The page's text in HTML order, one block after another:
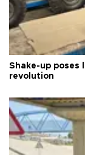
Shake-up poses
revolution